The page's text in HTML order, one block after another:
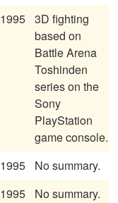
1995 3D fighting
based on
Battle Arena
Toshinden
series on the
Sony
PlayStation
game console.
1995
No summary.
1995
No summary.